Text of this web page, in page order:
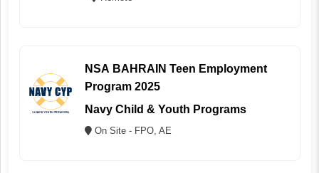
NSA BAHRAIN Teen Employment
Program 2025
Navy Child & Youth Programs
On Site - FPO, AE